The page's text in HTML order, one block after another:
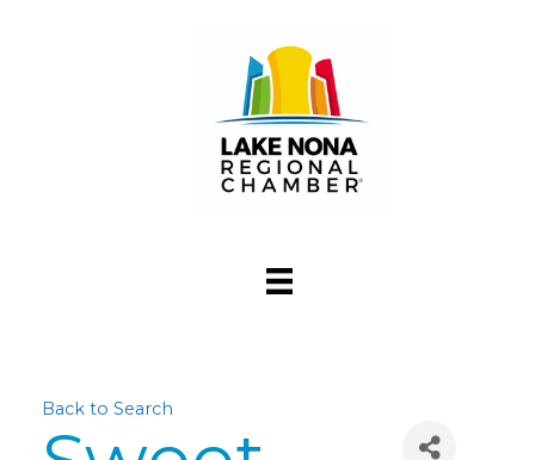
Back to Search